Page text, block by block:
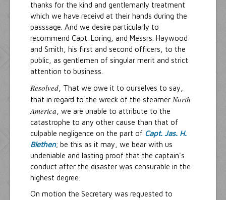
thanks for the kind and gentlemanly treatment
which we have receivd at their hands during the
passsage. And we desire particularly to
recommend Capt. Loring, and Messrs. Haywood
and Smith, his first and second officers, to the
public, as gentlemen of singular merit and strict
attention to business.
Resolved , That we owe it to ourselves to say,
that in regard to the wreck of the steamer North
America , we are unable to attribute to the
catastrophe to any other cause than that of
culpable negligence on the part of Capt. Jas. H.
Blethen; be this as it may, we bear with us
undeniable and lasting proof that the captain's
conduct after the disaster was censurable in the
highest degree.
On motion the Secretary was requested to